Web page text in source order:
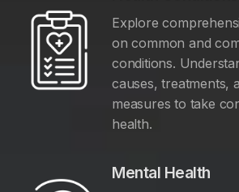
Explore
on common and
conditions.
causes, treatments,
measures to take
health.
Mental Health